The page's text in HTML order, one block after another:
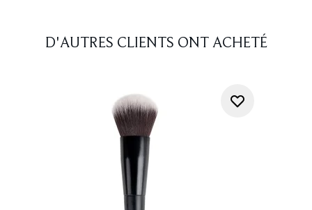
D'AUTRES CLIENTS ONT ACHETÉ